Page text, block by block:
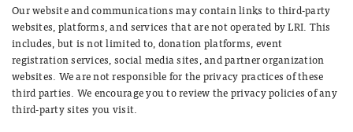
Our website and communications may contain links to third-party
websites, platforms, and services that are not operated by LRI. This
includes, but is not limited to, donation platforms, event
registration services, social media sites, and partner organization
websites. We are not responsible for the privacy practices of these
third parties. We encourage you to review the privacy policies of any
third-party sites you visit.